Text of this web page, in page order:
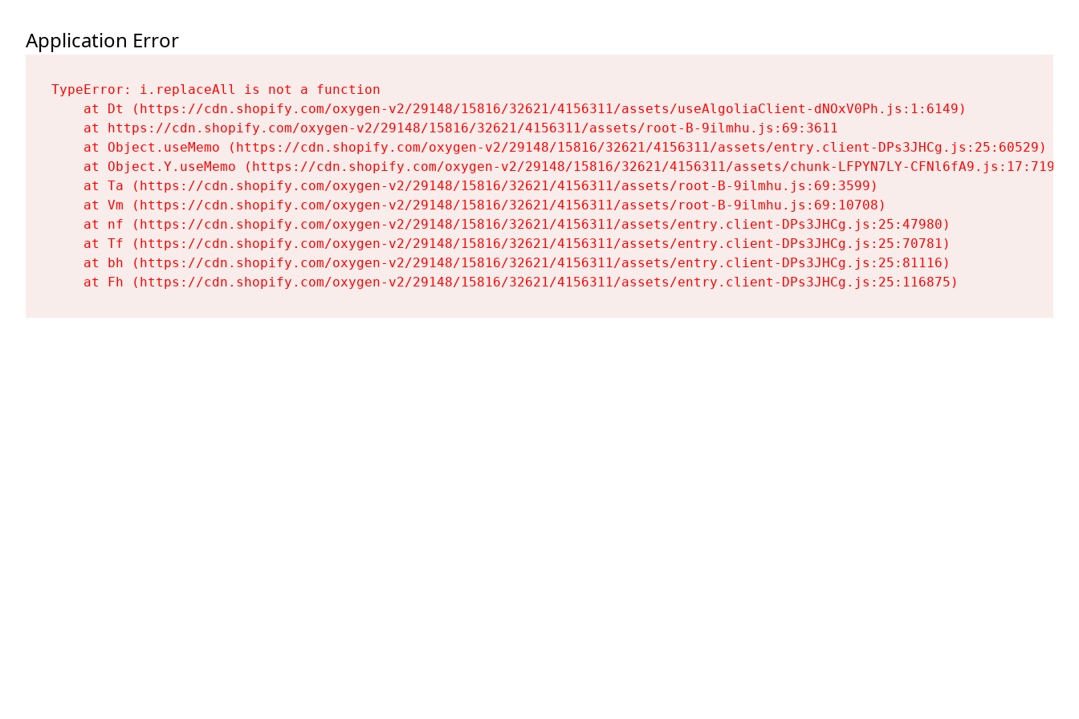
Application Error
TypeError: i.replaceAll is not a function
    at Dt (https://cdn.shopify.com/oxygen-v2/29148/15816/32621/4156311/assets/useAlgoliaClient-dNOxV0Ph.js:1:6149)
    at https://cdn.shopify.com/oxygen-v2/29148/15816/32621/4156311/assets/root-B-9ilmhu.js:69:3611
    at Object.useMemo (https://cdn.shopify.com/oxygen-v2/29148/15816/32621/4156311/assets/entry.client-DPs3JHCg.js:25:60529)
    at Object.Y.useMemo (https://cdn.shopify.com/oxygen-v2/29148/15816/32621/4156311/assets/chunk-LFPYN7LY-CFNl6fA9.js:17:7197)
    at Ta (https://cdn.shopify.com/oxygen-v2/29148/15816/32621/4156311/assets/root-B-9ilmhu.js:69:3599)
    at Vm (https://cdn.shopify.com/oxygen-v2/29148/15816/32621/4156311/assets/root-B-9ilmhu.js:69:10708)
    at nf (https://cdn.shopify.com/oxygen-v2/29148/15816/32621/4156311/assets/entry.client-DPs3JHCg.js:25:47980)
    at Tf (https://cdn.shopify.com/oxygen-v2/29148/15816/32621/4156311/assets/entry.client-DPs3JHCg.js:25:70781)
    at bh (https://cdn.shopify.com/oxygen-v2/29148/15816/32621/4156311/assets/entry.client-DPs3JHCg.js:25:81116)
    at Fh (https://cdn.shopify.com/oxygen-v2/29148/15816/32621/4156311/assets/entry.client-DPs3JHCg.js:25:116875)